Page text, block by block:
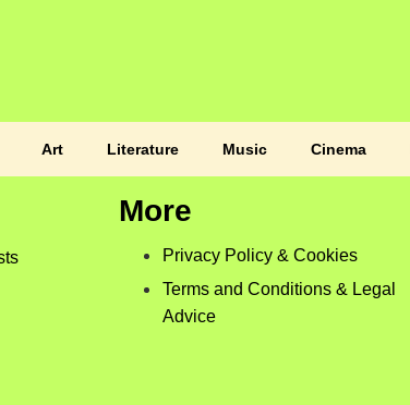
Art Literature Music Cinema
More
Privacy Policy & Cookies
Terms and Conditions & Legal
Advice